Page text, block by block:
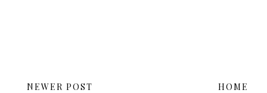
NEWER POST HOME